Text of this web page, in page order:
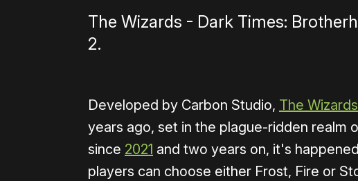
The Wizards - Dark Times:
2.
Developed by Carbon Studio, The
years ago, set in the plague-ridden realm
since 2021 and two years on, it's
players can choose either Frost, Fire or